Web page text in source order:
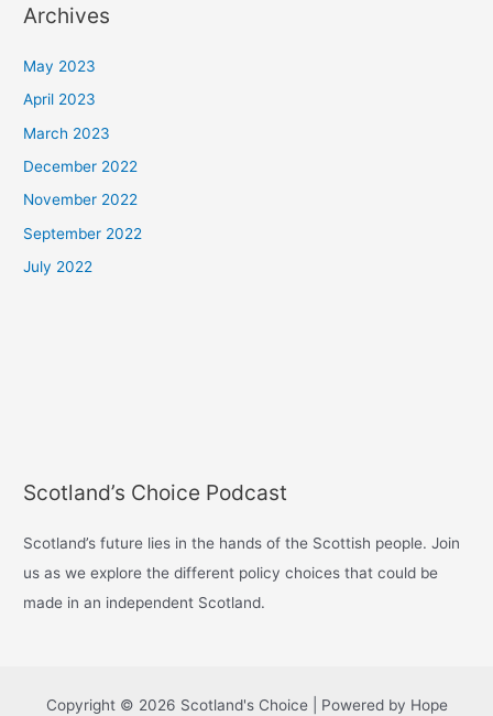
Archives
May 2023
April 2023
March 2023
December 2022
November 2022
September 2022
July 2022
Scotland’s Choice Podcast
Scotland’s future lies in the hands of the Scottish people. Join
us as we explore the different policy choices that could be
made in an independent Scotland.
Copyright © 2026 Scotland's Choice | Powered by Hope